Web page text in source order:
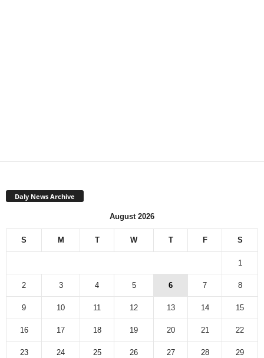
Daly News Archive
August 2026
S M T W T F S
1
2 3 4 5 6 7 8
9 10 11 12 13 14 15
16 17 18 19 20 21 22
23 24 25 26 27 28 29